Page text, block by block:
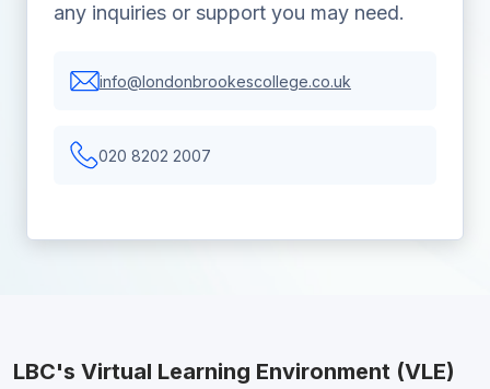
any inquiries or support you may need.
info@londonbrookescollege.co.uk
020 8202 2007
LBC's Virtual Learning Environment (VLE)